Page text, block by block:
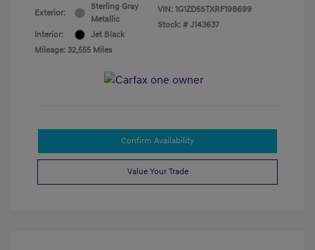
Exterior:
Sterling Gray
Metallic
Interior:
Jet Black
Mileage: 32,555 Miles
VIN: 1G1ZD5STXRF198699
Stock: # J143637
Confirm Availability
Value Your Trade